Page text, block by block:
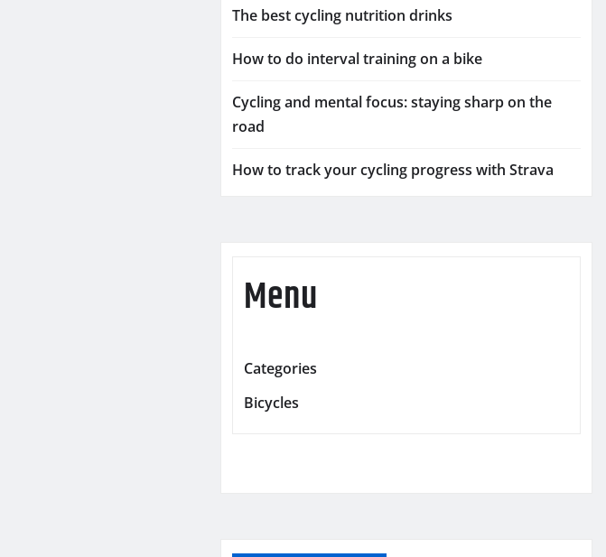
The best cycling nutrition drinks
How to do interval training on a bike
Cycling and mental focus: staying sharp on the
road
How to track your cycling progress with Strava
Menu
Categories
Bicycles